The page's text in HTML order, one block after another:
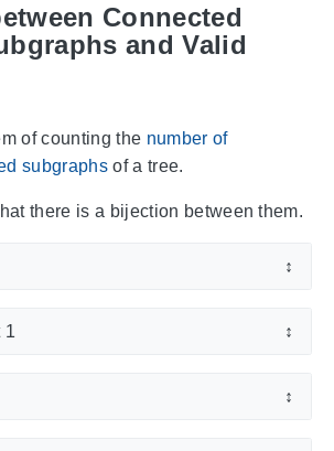
Connected
and Valid
of counting the number of
subgraphsof a tree.
there is a bijection between them.
↕
1 ↕
↕